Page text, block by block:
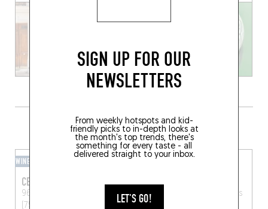
SIGN UP FOR OUR
NEWSLETTERS
From weekly hotspots and kid-
friendly picks to in-depth looks at
the month's top trends, there's
something for every taste - all
delivered straight to your inbox.
LET'S GO!
GRAB A DRINK NEARBY
WINE BAR
CENTRE CULTUREL
96 Bd de la Villette
(75019)
CAVE À MANGER
MARNES BLEUES
45 Av. Simon Bolivar
Paris